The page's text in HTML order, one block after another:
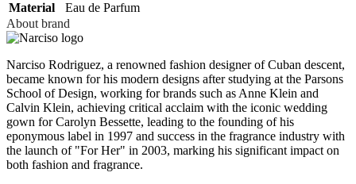
Material
Eau de Parfum
About brand
Narciso Rodriguez, a renowned fashion designer of Cuban descent,
became known for his modern designs after studying at the Parsons
School of Design, working for brands such as Anne Klein and
Calvin Klein, achieving critical acclaim with the iconic wedding
gown for Carolyn Bessette, leading to the founding of his
eponymous label in 1997 and success in the fragrance industry with
the launch of "For Her" in 2003, marking his significant impact on
both fashion and fragrance.